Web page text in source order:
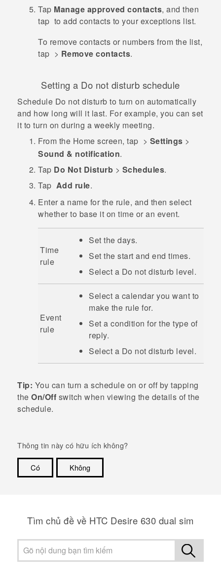
Tap Manage approved contacts, and then
tap to add contacts to your exceptions list.
To remove contacts or numbers from the list,
tap > Remove contacts.
Setting a Do not disturb schedule
Schedule Do not disturb to turn on automatically
and how long will it last. For example, you can set
it to turn on during a weekly meeting.
From the Home screen, tap > Settings >
Sound & notification.
Tap Do Not Disturb > Schedules.
Tap Add rule.
Enter a name for the rule, and then select
whether to base it on time or an event.
Time
rule
Set the days.
Set the start and end times.
Select a Do not disturb level.
Event
rule
Select a calendar you want to
make the rule for.
Set a condition for the type of
reply.
Select a Do not disturb level.
Tip: You can turn a schedule on or off by tapping
the On/Off switch when viewing the details of the
schedule.
Thông tin này có hữu ích không?
Có
Không
Tìm chủ đề về HTC Desire 630 dual sim